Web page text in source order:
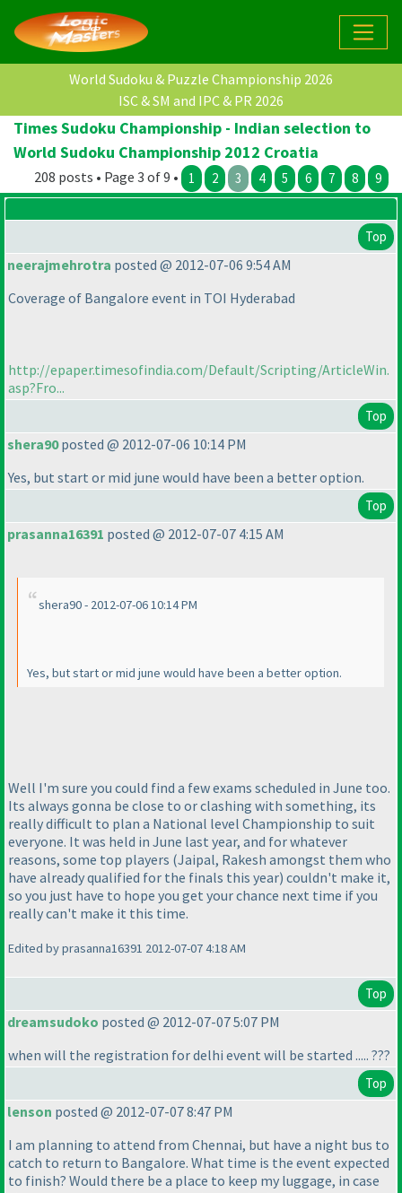
World Sudoku & Puzzle Championship 2026
ISC & SM and IPC & PR 2026
Times Sudoku Championship - Indian selection to
World Sudoku Championship 2012 Croatia
208 posts • Page 3 of 9 • 1 2 3 4 5 6 7 8 9
Top
neerajmehrotra posted @ 2012-07-06 9:54 AM
Coverage of Bangalore event in TOI Hyderabad
http://epaper.timesofindia.com/Default/Scripting/ArticleWin.
asp?Fro...
Top
shera90posted @ 2012-07-06 10:14 PM
Yes, but start or mid june would have been a better option.
Top
prasanna16391 posted @ 2012-07-07 4:15 AM
shera90 - 2012-07-06 10:14 PM
Yes, but start or mid june would have been a better option.
Well I'm sure you could find a few exams scheduled in June too.
Its always gonna be close to or clashing with something, its
really difficult to plan a National level Championship to suit
everyone. It was held in June last year, and for whatever
reasons, some top players (Jaipal, Rakesh amongst them who
have already qualified for the finals this year) couldn't make it,
so you just have to hope you get your chance next time if you
really can't make it this time.
Edited by prasanna16391 2012-07-07 4:18 AM
Top
dreamsudoko posted @ 2012-07-07 5:07 PM
when will the registration for delhi event will be started ..... ???
Top
lenson posted @ 2012-07-07 8:47 PM
I am planning to attend from Chennai, but have a night bus to
catch to return to Bangalore. What time is the event expected
to finish? Would there be a place to keep my luggage, in case